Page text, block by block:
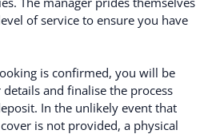
of service to ensure you have
is confirmed, you will be
and finalise the process
In the unlikely event that
is not provided, a physical